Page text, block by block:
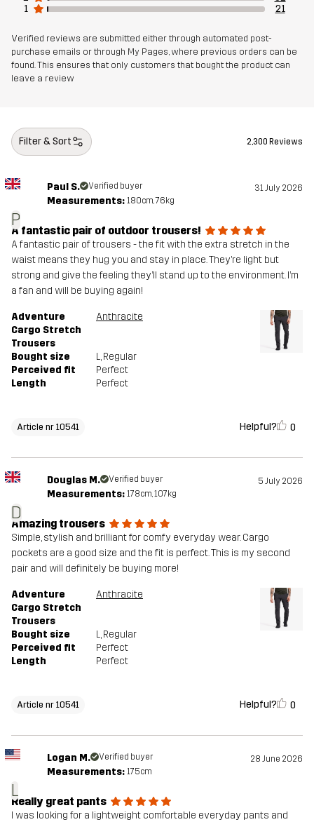
1
21
Verified reviews are submitted either through automated post-
purchase emails or through My Pages, where previous orders can be
found. This ensures that only customers that bought the product can
leave a review
Filter & Sort 2,300 Reviews
P
Paul S. Verified buyer 31 July 2026
Measurements: 180cm, 76kg
A fantastic pair of outdoor trousers!
A fantastic pair of trousers - the fit with the extra stretch in the
waist means they hug you and stay in place. They’re light but
strong and give the feeling they’ll stand up to the environment. I’m
a fan and will be buying again!
Adventure
Cargo Stretch
Trousers
Anthracite
Bought size L, Regular
Perceived fit
Perfect
Length
Perfect
Article nr 10541 Helpful? 0
D
Douglas M. Verified buyer 5 July 2026
Measurements: 178cm, 107kg
Amazing trousers
Simple, stylish and brilliant for comfy everyday wear. Cargo
pockets are a good size and the fit is perfect. This is my second
pair and will definitely be buying more!
Adventure
Cargo Stretch
Trousers
Anthracite
Bought size L, Regular
Perceived fit
Perfect
Length
Perfect
Article nr 10541 Helpful? 0
L
Logan M. Verified buyer 28 June 2026
Measurements: 175cm
Really great pants
I was looking for a lightweight comfortable everyday pants and